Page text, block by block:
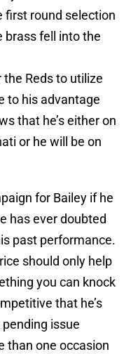
first round selection
brass fell into the
Reds to utilize
to his advantage
that he’s either on
or he will be on
for Bailey if he
has ever doubted
past performance.
should only help
you can knock
that he’s
issue
than one occasion